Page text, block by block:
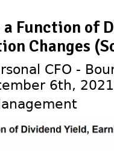
Function of
Changes
CFO -
6th, 2021